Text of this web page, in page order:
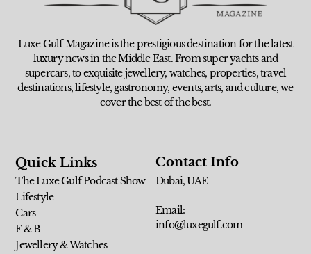
Luxe Gulf Magazine is the prestigious destination for the latest
luxury news in the Middle East. From super yachts and
supercars, to exquisite jewellery, watches, properties, travel
destinations, lifestyle, gastronomy, events, arts, and culture, we
cover the best of the best.
Quick Links
The Luxe Gulf Podcast Show
Lifestyle
Cars
F & B
Jewellery & Watches
Contact Info
Dubai, UAE
Email:
info@luxegulf.com